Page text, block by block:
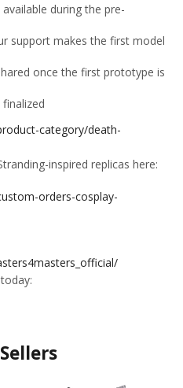
during the pre-
support makes the first model
once the first prototype is
category/death-
inspired replicas here:
orders-cosplay-